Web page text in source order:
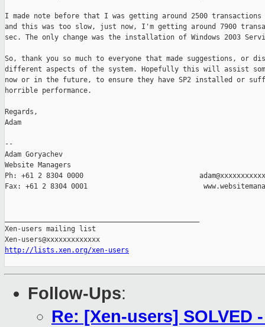
I made note before that I was getting around 2500
and this was too slow, just now, I'm getting around 7900
sec. The only change was the installation of Windows 2003
So, thank you so much to everyone that made suggestions, or
different aspects of the system. Hopefully this will assist
now or in the future, to ensure they have SP2 installed or
horrible performance.
Regards,
Adam
--
Adam Goryachev
Website Managers
Ph: +61 2 8304 0000
Fax: +61 2 8304 0001
Xen-users mailing list
http://lists.xen.org/xen-users
Follow-Ups:
Re: [Xen-users] SOLVED